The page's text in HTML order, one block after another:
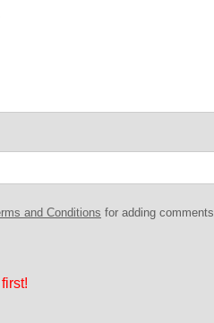
and Conditions for adding comments